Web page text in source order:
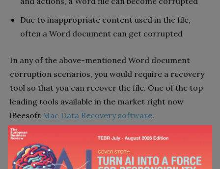
Due to inappropriate content used in the file,
often a Word document can get corrupted
In any of the above-mentioned Word document
corruption scenarios, you would require a recovery
tool so that you can recover the file. One of the top
leading tools available in the market right now
iBeesoft Mac Data Recovery software.
It is professional software that swiftly recovers lost,
deleted, unsaved or corrupted files on Mac. Thus, to